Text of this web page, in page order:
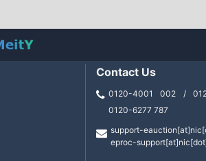
Contact Us
0120-4001 002 /
0120-6277 787
support-
eproc-